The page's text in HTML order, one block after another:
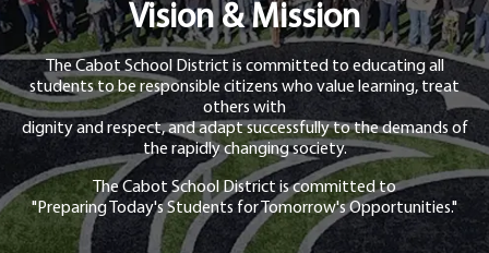
Vision & Mission
The Cabot School District is committed to educating all
students to be responsible citizens who value learning, treat
others with
dignity and respect, and adapt successfully to the demands of
the rapidly changing society.
The Cabot School District is committed to
"Preparing Today's Students for Tomorrow's Opportunities."